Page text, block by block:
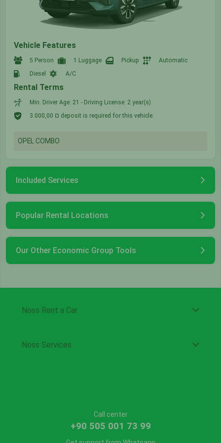
Vehicle Features
5 Person 1 Luggage Pickup
Automatic
Diesel
A/C
Rental Terms
Min. Driver Age: 21 - Driving License: 2 year(s)
3.000,00 ¤ deposit is required for this vehicle.
OPEL COMBO
Included Services
Popular Rental Locations
Our Other Economic Group Tools
Noss Rent a Car
Noss Services
Call center
+90 505 001 73 99